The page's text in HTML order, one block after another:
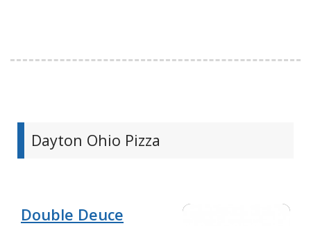
Dayton Ohio Pizza
Double Deuce